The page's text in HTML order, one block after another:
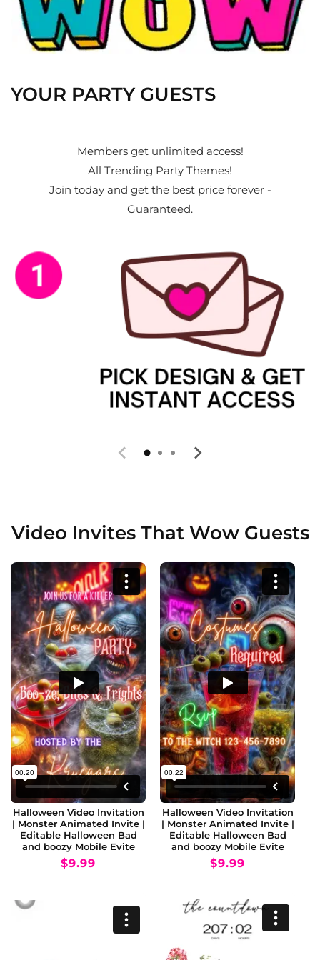
YOUR PARTY GUESTS
Members get unlimited access!
All Trending Party Themes!
Join today and get the best price forever -
Guaranteed.
Video Invites That Wow Guests
Halloween Video Invitation
| Monster Animated Invite |
Editable Halloween Bad
and boozy Mobile Evite
Regular
$9.99
Halloween Video Invitation
| Monster Animated Invite |
Editable Halloween Bad
and boozy Mobile Evite
Regular
$9.99